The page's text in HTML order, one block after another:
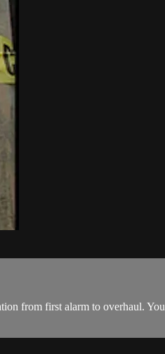
from first alarm to overhaul.